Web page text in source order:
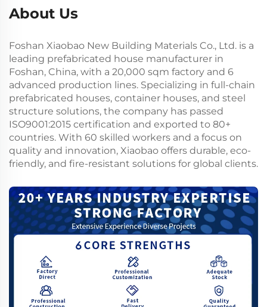
About Us
Foshan Xiaobao New Building Materials Co., Ltd. is a
leading prefabricated house manufacturer in
Foshan, China, with a 20,000 sqm factory and 6
advanced production lines. Specializing in full-chain
prefabricated houses, container houses, and steel
structure solutions, the company has passed
ISO9001:2015 certification and exported to 80+
countries. With 60 skilled workers and a focus on
quality and innovation, Xiaobao offers durable, eco-
friendly, and fire-resistant solutions for global clients.